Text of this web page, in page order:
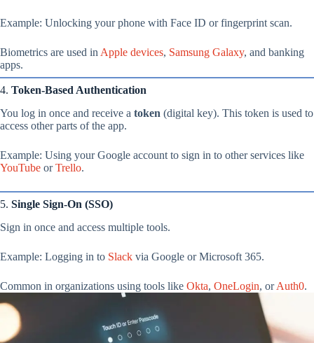
Example: Unlocking your phone with Face ID or fingerprint scan.
Biometrics are used inApple devices, Samsung Galaxy, and banking
apps.
4. Token-Based Authentication
You log in once and receive a token (digital key). This token is used to
access other parts of the app.
Example: Using your Google account to sign in to other services like
YouTube orTrello.
5. Single Sign-On (SSO)
Sign in once and access multiple tools.
Example: Logging in to Slack via Google or Microsoft 365.
Common in organizations using tools like Okta, OneLogin, orAuth0.